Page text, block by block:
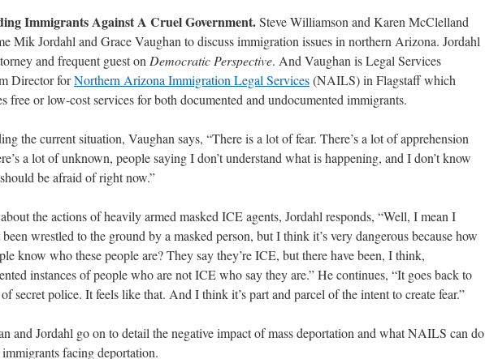
Immigrants Against A Cruel Government.Steve Williamson and Karen McClelland
Mik Jordahl and Grace Vaughan to discuss immigration issues in northern Arizona. Jordahl
and frequent guest on Democratic Perspective. And Vaughan is Legal Services
Director forNorthern Arizona Immigration Legal Services(NAILS) in Flagstaff which
free or low-cost services for both documented and undocumented immigrants.
the current situation, Vaughan says, “There is a lot of fear. There’s a lot of apprehension
a lot of unknown, people saying I don’t understand what is happening, and I don’t know
be afraid of right now.”
the actions of heavily armed masked ICE agents, Jordahl responds, “Well, I mean I
been wrestled to the ground by a masked person, but I think it’s very dangerous because how
know who these people are? They say they’re ICE, but there have been, I think,
instances of people who are not ICE who say they are.” He continues, “It goes back to
secret police. It feels like that. And I think it’s part and parcel of the intent to create fear.”
and Jordahl go on to detail the negative impact of mass deportation and what NAILS can do
facing deportation.